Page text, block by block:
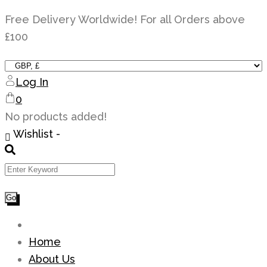
Skip
to
Free Delivery Worldwide! For all Orders above
£100
Log In
0
No products added!
Wishlist -
Home
About Us